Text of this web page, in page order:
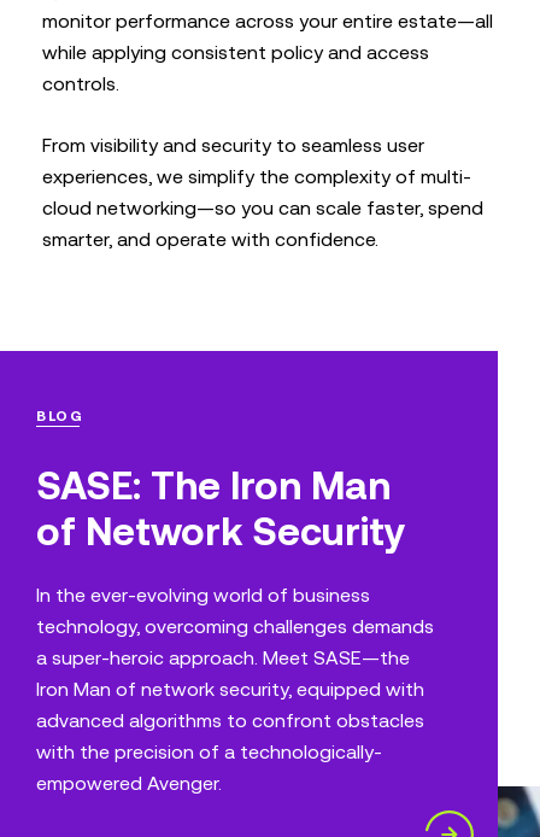
monitor performance across your entire estate—all
while applying consistent policy and access
controls.
From visibility and security to seamless user
experiences, we simplify the complexity of multi-
cloud networking—so you can scale faster, spend
smarter, and operate with confidence.
BLOG
SASE: The Iron Man
of Network Security
In the ever-evolving world of business
technology, overcoming challenges demands
a super-heroic approach. Meet SASE—the
Iron Man of network security, equipped with
advanced algorithms to confront obstacles
with the precision of a technologically-
empowered Avenger.